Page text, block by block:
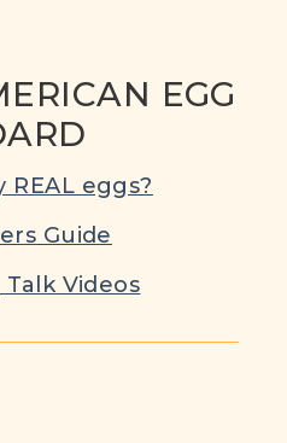
EGG
REAL eggs?
Guide
Talk Videos